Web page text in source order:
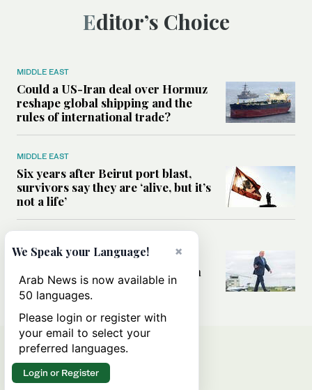
Editor’s Choice
MIDDLE EAST
Could a US-Iran deal over Hormuz
reshape global shipping and the
rules of international trade?
MIDDLE EAST
Six years after Beirut port blast,
survivors say they are ‘alive, but it’s
not a life’
Can Trump’s ‘art of the deal’
strategy reshape the conflict with
Iran?
×
We Speak your Language!
Arab News is now available in
50 languages.
Please login or register with
your email to select your
preferred languages.
Login or Register